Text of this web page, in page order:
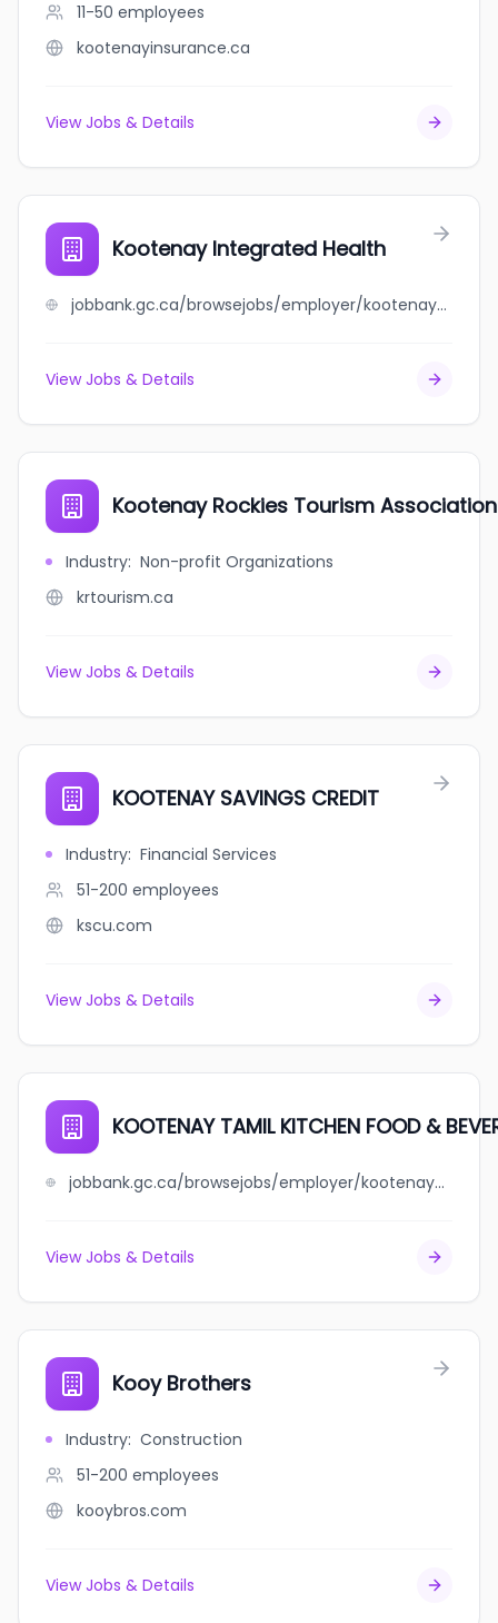
11-50 employees
kootenayinsurance.ca
View Jobs & Details
Kootenay Integrated Health
jobbank.gc.ca/browsejobs/employer/kootenay+integrated+health/ca
View Jobs & Details
Kootenay Rockies Tourism Association
Industry: Non-profit Organizations
krtourism.ca
View Jobs & Details
KOOTENAY SAVINGS CREDIT
Industry: Financial Services
51-200 employees
kscu.com
View Jobs & Details
KOOTENAY TAMIL KITCHEN FOOD &
jobbank.gc.ca/browsejobs/employer/kootenay+tamil+kitchen+food+%26+beverage+ltd/ca
View Jobs & Details
Kooy Brothers
Industry: Construction
51-200 employees
kooybros.com
View Jobs & Details